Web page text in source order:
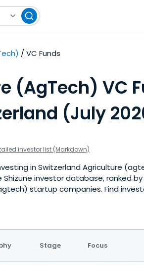
VC Funds
(AgTech) VC
(July
investor list (Markdown)
in Switzerland Agriculture
investor database, ranked
startup companies. Find
Stage Focus